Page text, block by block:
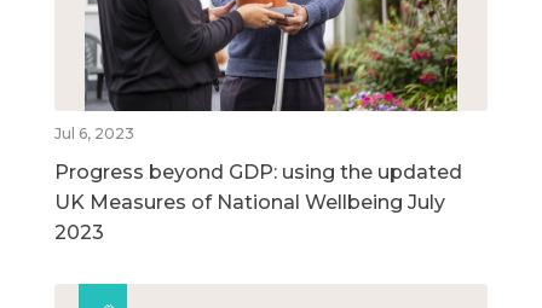
Jul 6, 2023
Progress beyond GDP: using the updated
UK Measures of National Wellbeing July
2023